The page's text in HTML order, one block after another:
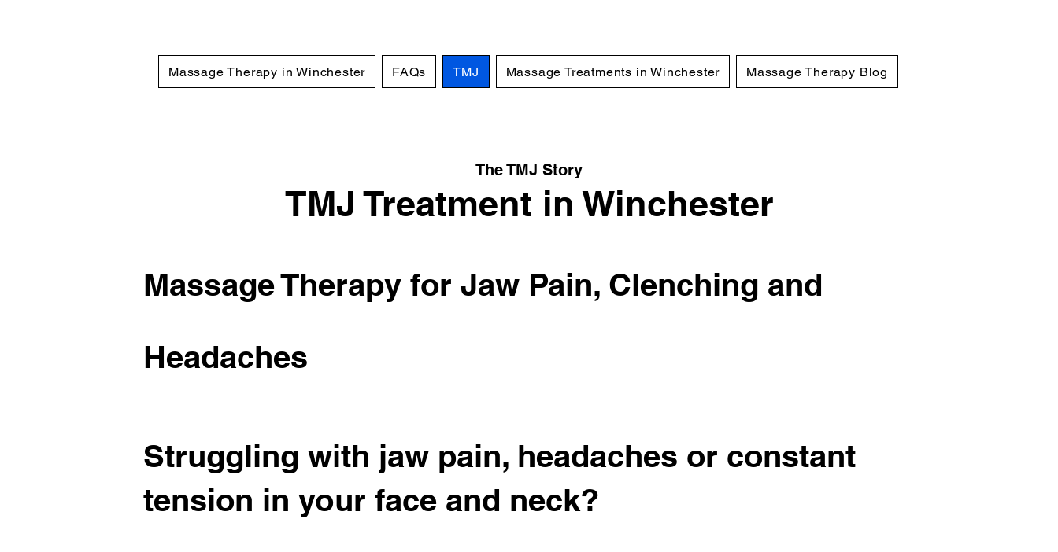
Massage Therapy in Winchester FAQs TMJ Massage Treatments in Winchester Massage Therapy Blog
The TMJ Story
TMJ Treatment in Winchester
Massage Therapy for Jaw Pain, Clenching and
Headaches
Struggling with jaw pain, headaches or constant
tension in your face and neck?